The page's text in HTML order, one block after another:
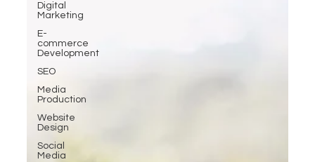
Digital
Marketing
E-
commerce
Development
SEO
Media
Production
Website
Design
Social
Media